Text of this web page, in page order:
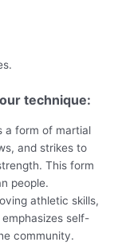
technique:
a form of martial
and strikes to
This form
people.
athletic skills,
self-
community.